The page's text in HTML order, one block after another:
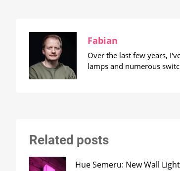
Fabian
Over the last few years,
lamps and numerous
Related posts
Hue Semeru: New Wall